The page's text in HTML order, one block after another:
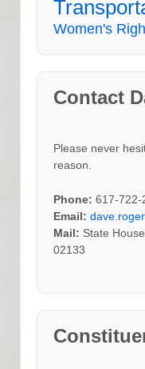
Women's
Contact
Please never
reason.
Phone: 617-722-
Email:
Mail: State
02133